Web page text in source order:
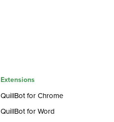
Extensions
QuillBot for Chrome
QuillBot for Word